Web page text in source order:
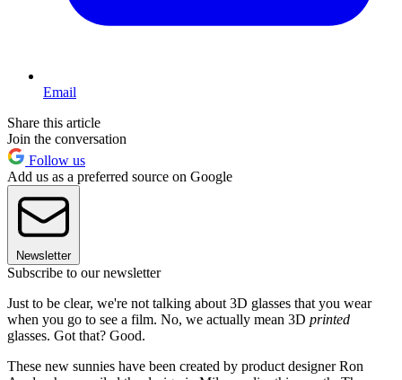
Email
Share this article
Join the conversation
Follow us
Add us as a preferred source on Google
Newsletter
Subscribe to our newsletter
Just to be clear, we're not talking about 3D glasses that you wear
when you go to see a film. No, we actually mean 3D printed
glasses. Got that? Good.
These new sunnies have been created by product designer Ron